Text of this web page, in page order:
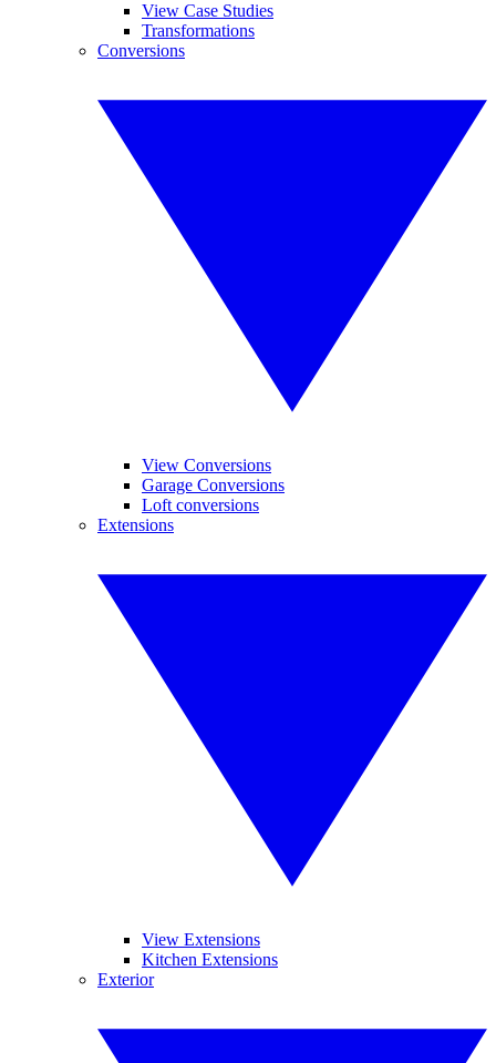
View Case Studies
Transformations
Conversions
View Conversions
Garage Conversions
Loft conversions
Extensions
View Extensions
Kitchen Extensions
Exterior